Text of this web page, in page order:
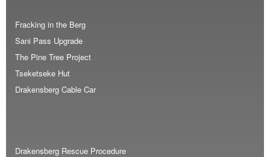
Fracking in the Berg
Sani Pass Upgrade
The Pine Tree Project
Tseketseke Hut
Drakensberg Cable Car
Drakensberg Rescue Procedure